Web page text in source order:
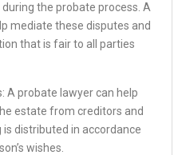
the probate process. A
mediate these disputes and
that is fair to all parties
A probate lawyer can help
estate from creditors and
distributed in accordance
wishes.